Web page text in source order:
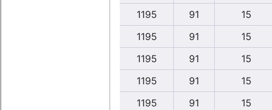
1195
91 15
1195
91 15
1195
91 15
1195
91 15
1195
91 15